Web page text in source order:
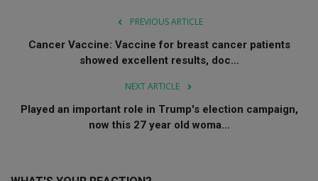
PREVIOUS ARTICLE
Cancer Vaccine: Vaccine for breast cancer patients
showed excellent results, doc...
NEXT ARTICLE
Played an important role in Trump's election campaign,
now this 27 year old woma...